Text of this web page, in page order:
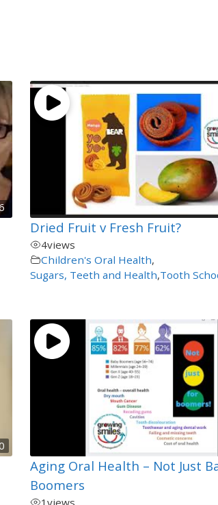
Dried Fruit v Fresh Fruit?
4views
Children's Oral Health,
Sugars, Teeth and Health,Tooth
Aging Oral Health – Not Just
Boomers